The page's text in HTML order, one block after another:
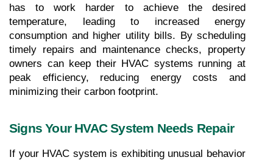
has to work harder to achieve the desired
temperature, leading to increased energy
consumption and higher utility bills. By scheduling
timely repairs and maintenance checks, property
owners can keep their HVAC systems running at
peak efficiency, reducing energy costs and
minimizing their carbon footprint.
Signs Your HVAC System Needs Repair
If your HVAC system is exhibiting unusual behavior